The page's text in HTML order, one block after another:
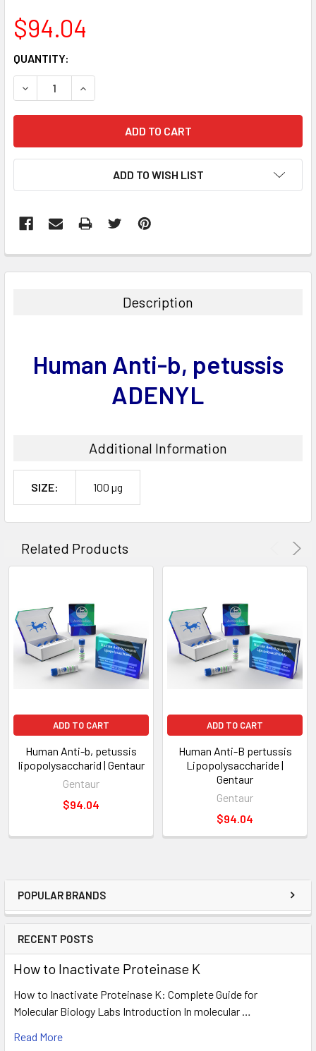
POPULAR BRANDS
RECENT POSTS
How to Inactivate Proteinase K
How to Inactivate Proteinase K: Complete Guide for
Molecular Biology Labs Introduction In molecular …
Read More
$94.04
CURRENT
STOCK:
QUANTITY:
DECREASE QUANTITY:INCREASE QUANTITY:
ADD TO WISH LIST
BOUGHT
ADD
Description
Human Anti-b, petussis
ADENYL
Additional Information
SIZE: 100 µg
Related Products
ADD TO CART
Human Anti-b, petussis
lipopolysaccharid | Gentaur
Gentaur
$94.04
ADD TO CART
Human Anti-B pertussis
Lipopolysaccharide |
Gentaur
Gentaur
$94.04